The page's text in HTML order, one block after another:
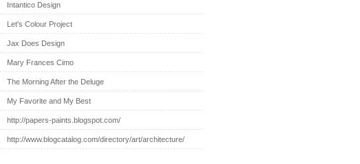
Intantico Design
Let's Colour Project
Jax Does Design
Mary Frances Cimo
The Morning After the Deluge
My Favorite and My Best
http://papers-paints.blogspot.com/
http://www.blogcatalog.com/directory/art/architecture/